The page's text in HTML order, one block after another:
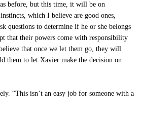
before, but this time, it will be on
which I believe are good ones,
questions to determine if he or she belongs
that their powers come with responsibility
that once we let them go, they will
them to let Xavier make the decision on
“This isn’t an easy job for someone with a